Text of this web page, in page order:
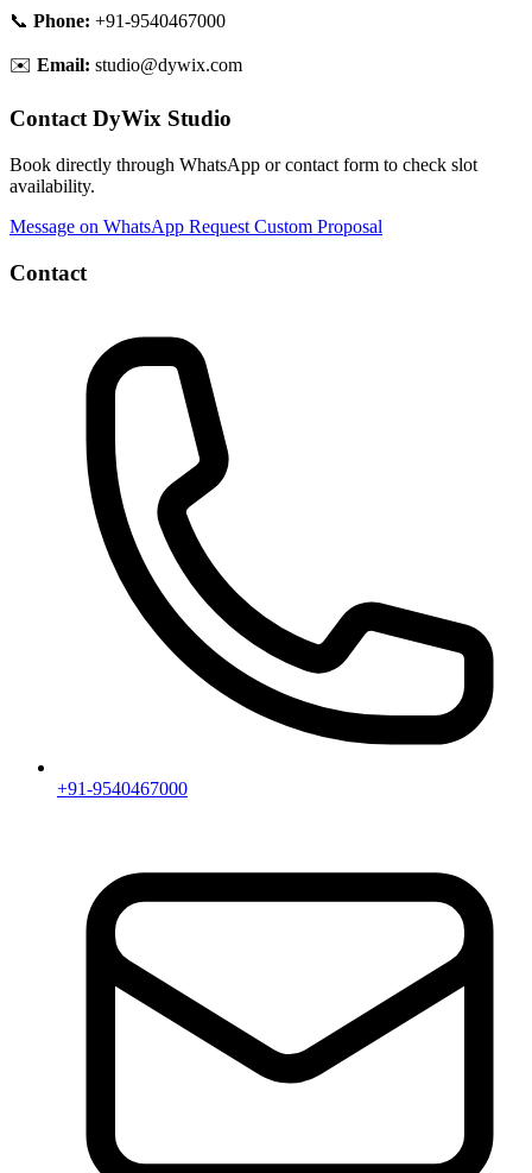
📞 Phone: +91-9540467000
✉️ Email: studio@dywix.com
Contact DyWix Studio
Book directly through WhatsApp or contact form to check slot
availability.
Message on WhatsApp Request Custom Proposal
Contact
+91-9540467000